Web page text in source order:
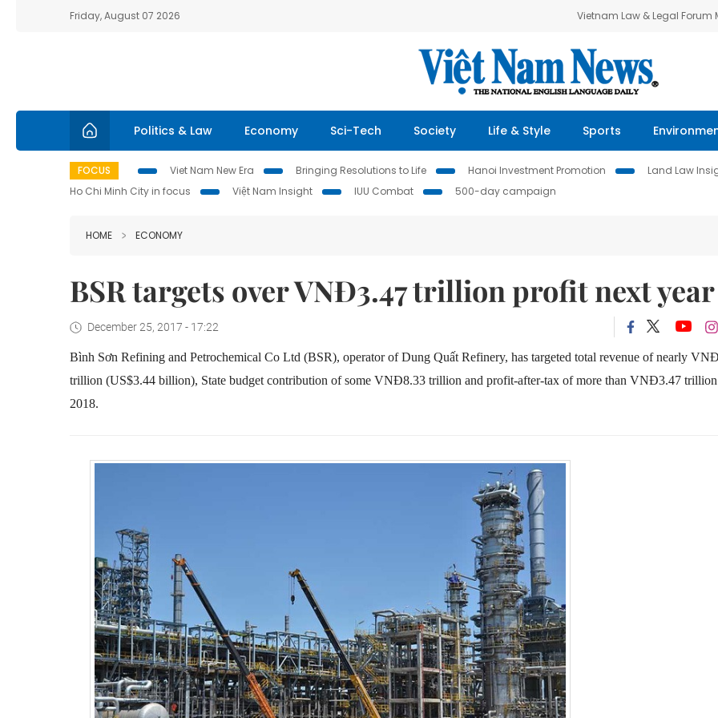
Friday, August 07 2026 Vietnam Law & Legal Forum
Politics & Law Economy Sci-Tech Society Life & Style Sports
FOCUS Viet Nam New Era Bringing Resolutions to Life Hanoi Investment Promotion Land Law
Ho Chi Minh City in focus
Việt Nam Insight IUU Combat 500-day campaign
HOME ECONOMY
BSR targets over VNĐ3.47 trillion profit next year
December 25, 2017 - 17:22
Bình Sơn Refining and Petrochemical Co Ltd (BSR), operator of Dung Quất Refinery, has targeted total revenue of nearly
trillion (US$3.44 billion), State budget contribution of some VNĐ8.33 trillion and profit-after-tax of more than VNĐ3.47
2018.